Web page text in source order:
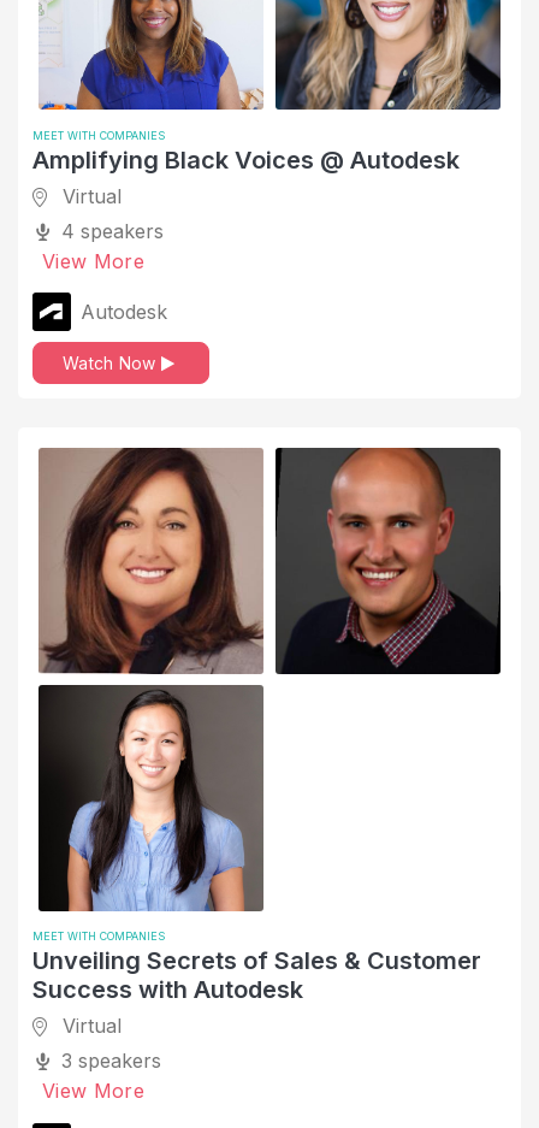
MEET WITH COMPANIES
Amplifying Black Voices @ Autodesk
Virtual
4 speakers
View More
Autodesk
Watch Now
MEET WITH COMPANIES
Unveiling Secrets of Sales & Customer
Success with Autodesk
Virtual
3 speakers
View More
Tech Talks
Telecommunications
Thought Leadership
Time Management
Top Tips
Upskilling and Development
Working Parents
Work-Life Balance